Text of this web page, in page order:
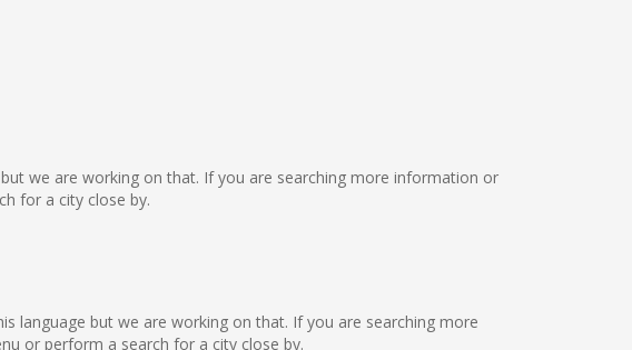
we are working on that. If you are searching more information or
for a city close by.
language but we are working on that. If you are searching more
or perform a search for a city close by.